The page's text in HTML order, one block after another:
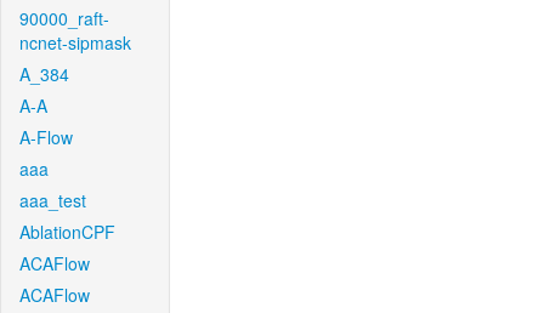
90000_raft-
ncnet-sipmask
A_384
A-A
A-Flow
aaa
aaa_test
AblationCPF
ACAFlow
ACAFlow